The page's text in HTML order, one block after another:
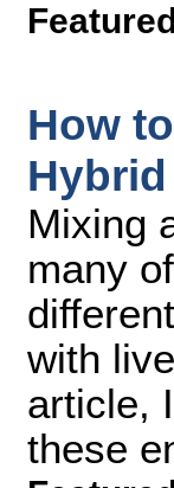
How
Mixing
many
with
article,
these